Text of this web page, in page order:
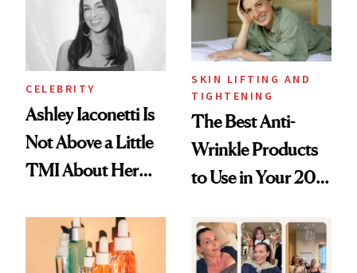
CELEBRITY
Ashley Iaconetti Is
Not Above a Little
TMI About Her
SKIN LIFTING AND
TIGHTENING
The Best Anti-
Wrinkle Products
to Use in Your 20s,
Beyond